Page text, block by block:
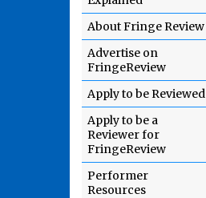
About Fringe Review
Advertise on
FringeReview
Apply to be Reviewed
Apply to be a
Reviewer for
FringeReview
Performer
Resources